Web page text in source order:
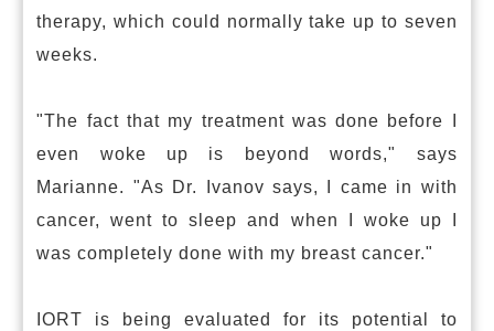
therapy, which could normally take up to seven
weeks.
"The fact that my treatment was done before I
even woke up is beyond words," says
Marianne. "As Dr. Ivanov says, I came in with
cancer, went to sleep and when I woke up I
was completely done with my breast cancer."
IORT is being evaluated for its potential to